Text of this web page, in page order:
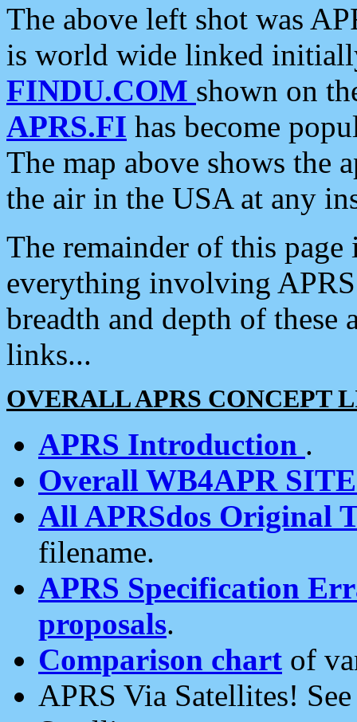
The above left shot was
is world wide linked
FINDU.COM shown on
APRS.FI has become
The map above shows the
the air in the USA at any
The remainder of this
everything involving
breadth and depth of
links...
OVERALL APRS CONCEPT
APRS Introduction .
Overall WB4APR
All APRSdos Original
filename.
APRS Specification
proposals.
Comparison chart of
APRS Via Satellites!